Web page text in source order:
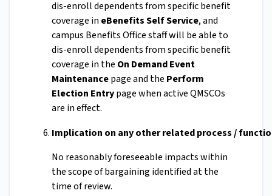
dis-enroll dependents from specific benefit
coverage in eBenefits Self Service, and
campus Benefits Office staff will be able to
dis-enroll dependents from specific benefit
coverage in the On Demand Event
Maintenancepage and the Perform
Election Entrypage when active QMSCOs
are in effect.
Implication on any other related process /
No reasonably foreseeable impacts within
the scope of bargaining identified at the
time of review.